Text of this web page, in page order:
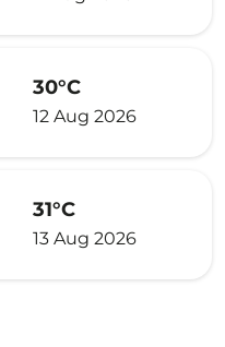
30°C
12 Aug 2026
31°C
13 Aug 2026